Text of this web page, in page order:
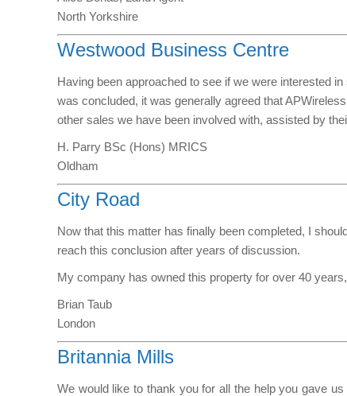
North Yorkshire
Westwood Business Centre
Having been approached to see if we were interested
was concluded, it was generally agreed that
other sales we have been involved with, assisted by
H. Parry BSc (Hons) MRICS
Oldham
City Road
Now that this matter has finally been completed, I
reach this conclusion after years of discussion.
My company has owned this property for over 40
Brian Taub
London
Britannia Mills
We would like to thank you for all the help you gave